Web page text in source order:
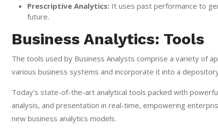
Prescriptive Analytics: It uses past performance to
future.
Business Analytics: Tools
The tools used by Business Analysts comprise a variety of
various business systems and incorporate it into a
Today’s state-of-the-art analytical tools packed with
analysis, and presentation in real-time, empowering
new business analytics models.